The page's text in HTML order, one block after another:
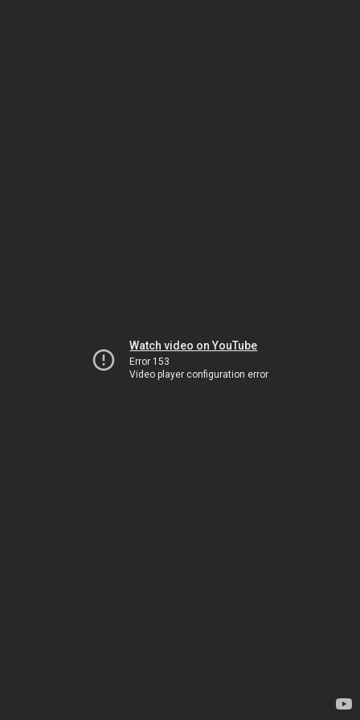
Watch video on YouTube
Error 153
Video player configuration error